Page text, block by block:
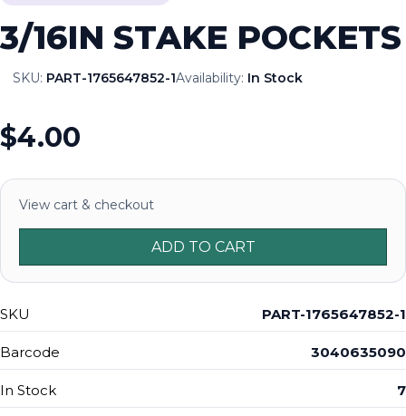
3/16IN STAKE POCKETS
SKU: PART-1765647852-1Availability: In Stock
$4.00
View cart & checkout
ADD TO CART
SKU PART-1765647852-1
Barcode 3040635090
In Stock 7